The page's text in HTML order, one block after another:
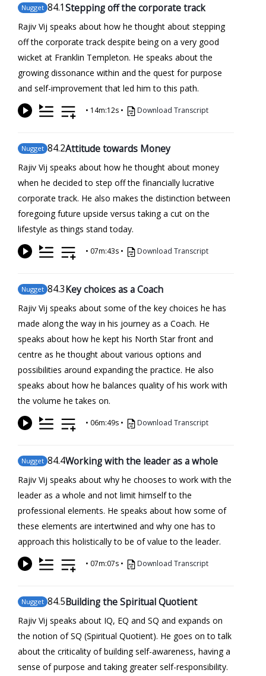
Nugget 84.1Stepping off the corporate track
Rajiv Vij speaks about how he thought about stepping
off the corporate track despite being on a very good
wicket at Franklin Templeton. He speaks about the
growing dissonance within and the quest for purpose
and self-improvement that led him to this path.
• 14m:12s • Download Transcript
Nugget 84.2Attitude towards Money
Rajiv Vij speaks about how he thought about money
when he decided to step off the financially lucrative
corporate track. He also makes the distinction between
foregoing future upside versus taking a cut on the
lifestyle as things stand today.
• 07m:43s • Download Transcript
Nugget 84.3Key choices as a Coach
Rajiv Vij speaks about some of the key choices he has
made along the way in his journey as a Coach. He
speaks about how he kept his North Star front and
centre as he thought about various options and
possibilities around expanding the practice. He also
speaks about how he balances quality of his work with
the volume he takes on.
• 06m:49s • Download Transcript
Nugget 84.4Working with the leader as a whole
Rajiv Vij speaks about why he chooses to work with the
leader as a whole and not limit himself to the
professional elements. He speaks about how some of
these elements are intertwined and why one has to
approach this holistically to be of value to the leader.
• 07m:07s • Download Transcript
Nugget 84.5Building the Spiritual Quotient
Rajiv Vij speaks about IQ, EQ and SQ and expands on
the notion of SQ (Spiritual Quotient). He goes on to talk
about the criticality of building self-awareness, having a
sense of purpose and taking greater self-responsibility.